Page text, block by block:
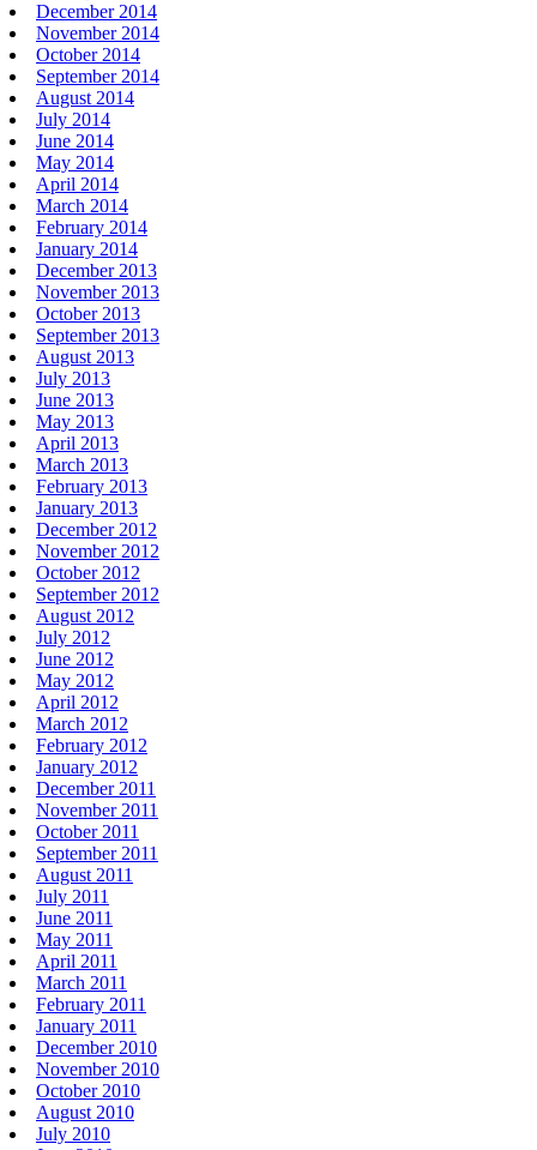
December 2014
November 2014
October 2014
September 2014
August 2014
July 2014
June 2014
May 2014
April 2014
March 2014
February 2014
January 2014
December 2013
November 2013
October 2013
September 2013
August 2013
July 2013
June 2013
May 2013
April 2013
March 2013
February 2013
January 2013
December 2012
November 2012
October 2012
September 2012
August 2012
July 2012
June 2012
May 2012
April 2012
March 2012
February 2012
January 2012
December 2011
November 2011
October 2011
September 2011
August 2011
July 2011
June 2011
May 2011
April 2011
March 2011
February 2011
January 2011
December 2010
November 2010
October 2010
August 2010
July 2010